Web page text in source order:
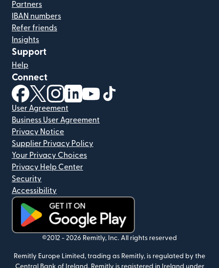
Partners
IBAN numbers
Refer friends
Insights
Support
Help
Connect
(opens in new window)
(opens in new window)
(opens in new window)
(opens in new window)
(opens in new window)
User Agreement
Business User Agreement
Privacy Notice
Supplier Privacy Policy
Your Privacy Choices
Privacy Help Center
Security
Accessibility
(opens in new window)
©2012 - 2026 Remitly, Inc. All rights reserved
Remitly Europe Limited, trading as Remitly, is regulated by the
Central Bank of Ireland. Remitly is registered in Ireland under